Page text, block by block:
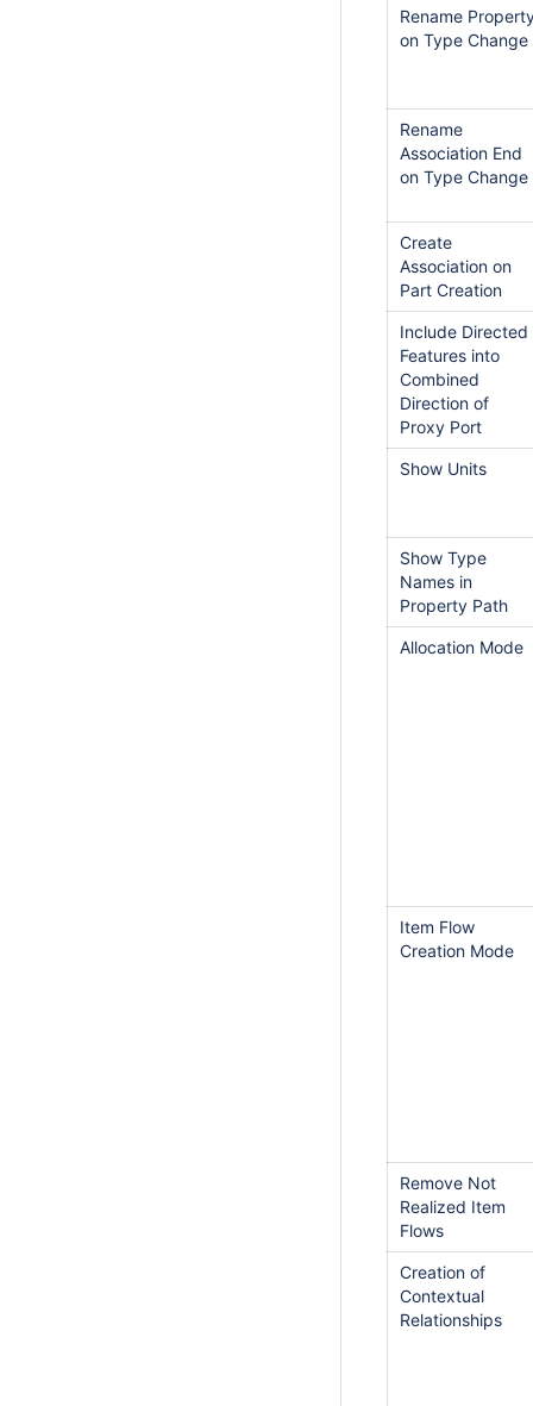
Rename
on Type Change
Rename
Association End
on Type Change
Create
Association on
Part Creation
Include Directed
Features into
Combined
Direction of
Proxy Port
Show Units
Show Type
Names in
Property Path
Allocation Mode
Item Flow
Creation Mode
Remove Not
Realized Item
Flows
Creation of
Contextual
Relationships